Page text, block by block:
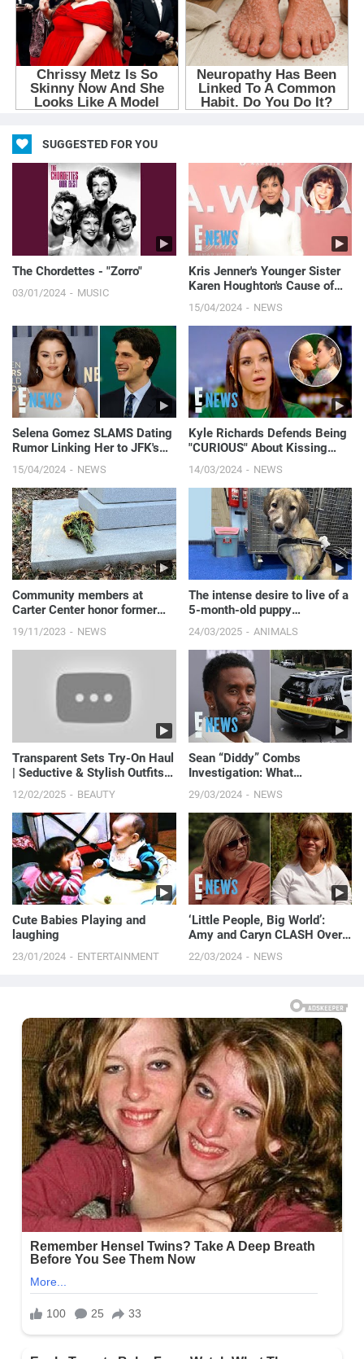
SUGGESTED FOR YOU
The Chordettes - "Zorro"
03/01/2024 MUSIC
Kris Jenner's Younger Sister
Karen Houghton's Cause of
15/04/2024 NEWS
Selena Gomez SLAMS Dating
Rumor Linking Her to JFK's
Grandson | E! News
15/04/2024 NEWS
Kyle Richards Defends Being
"CURIOUS" About Kissing
"HOT" Morgan Wade Amid
Dating Rumors | E! News
14/03/2024 NEWS
Community members at
Carter Center honor former
First Lady Rosalynn Carter
19/11/2023 NEWS
The intense desire to live of a
5-month-old puppy
abandoned in the forest
24/03/2025 ANIMALS
Transparent Sets Try-On Haul
| Seductive & Stylish Outfits
12/02/2025 BEAUTY
Sean “Diddy” Combs
Investigation: What
Raids | E! News
29/03/2024 NEWS
Cute Babies Playing and
laughing
23/01/2024 ENTERTAINMENT
‘Little People, Big World’:
Amy and Caryn CLASH Over
Fundraiser Planning | E! News
22/03/2024 NEWS